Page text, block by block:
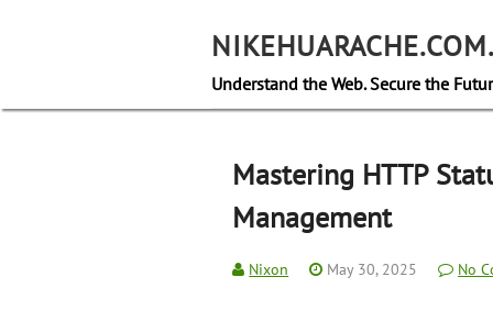
Understand the Web. Secure the
Mastering HTTP
Management
Nixon May 30, 2025 No